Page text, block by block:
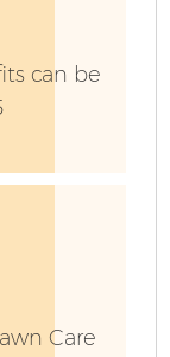
can be
Care